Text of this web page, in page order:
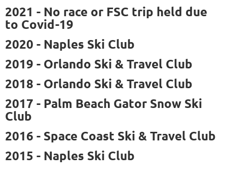
2021 - No race or FSC trip held due
to Covid-19
2020 - Naples Ski Club
2019 - Orlando Ski & Travel Club
2018 - Orlando Ski & Travel Club
2017 - Palm Beach Gator Snow Ski
Club
2016 - Space Coast Ski & Travel Club
2015 - Naples Ski Club